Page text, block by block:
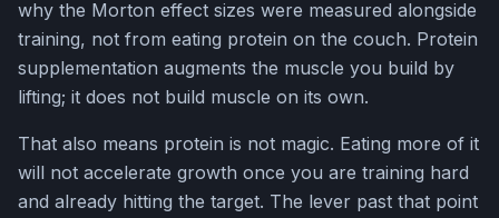
why the Morton effect sizes were measured alongside
training, not from eating protein on the couch. Protein
supplementation augments the muscle you build by
lifting; it does not build muscle on its own.
That also means protein is not magic. Eating more of it
will not accelerate growth once you are training hard
and already hitting the target. The lever past that point